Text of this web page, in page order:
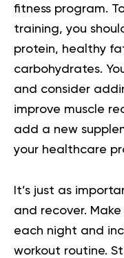
fitness program.
training, you
protein, healthy
carbohydrates.
and consider
improve muscle
add a new
your healthcare
It’s just as
and recover.
each night and
workout routine.